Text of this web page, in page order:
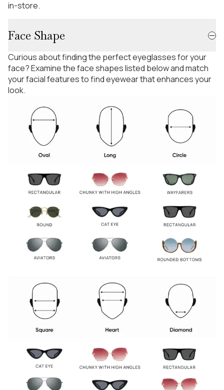
in-store.
Face Shape
Curious about finding the perfect eyeglasses for your
face? Examine the face shapes listed below and match
your facial features to find eyewear that enhances your
look.